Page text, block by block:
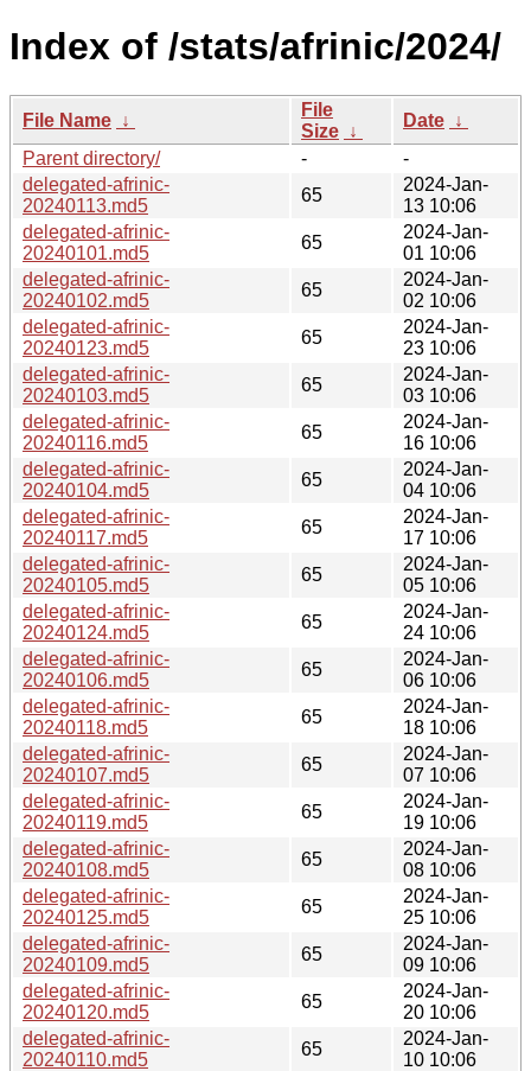
Index of /stats/afrinic/2024/
File Name ↓
File
Size ↓
Date ↓
Parent directory/
-
-
delegated-afrinic-
20240113.md5
65
2024-Jan-
13 10:06
delegated-afrinic-
20240101.md5
65
2024-Jan-
01 10:06
delegated-afrinic-
20240102.md5
65
2024-Jan-
02 10:06
delegated-afrinic-
20240123.md5
65
2024-Jan-
23 10:06
delegated-afrinic-
20240103.md5
65
2024-Jan-
03 10:06
delegated-afrinic-
20240116.md5
65
2024-Jan-
16 10:06
delegated-afrinic-
20240104.md5
65
2024-Jan-
04 10:06
delegated-afrinic-
20240117.md5
65
2024-Jan-
17 10:06
delegated-afrinic-
20240105.md5
65
2024-Jan-
05 10:06
delegated-afrinic-
20240124.md5
65
2024-Jan-
24 10:06
delegated-afrinic-
20240106.md5
65
2024-Jan-
06 10:06
delegated-afrinic-
20240118.md5
65
2024-Jan-
18 10:06
delegated-afrinic-
20240107.md5
65
2024-Jan-
07 10:06
delegated-afrinic-
20240119.md5
65
2024-Jan-
19 10:06
delegated-afrinic-
20240108.md5
65
2024-Jan-
08 10:06
delegated-afrinic-
20240125.md5
65
2024-Jan-
25 10:06
delegated-afrinic-
20240109.md5
65
2024-Jan-
09 10:06
delegated-afrinic-
20240120.md5
65
2024-Jan-
20 10:06
delegated-afrinic-
20240110.md5
65
2024-Jan-
10 10:06